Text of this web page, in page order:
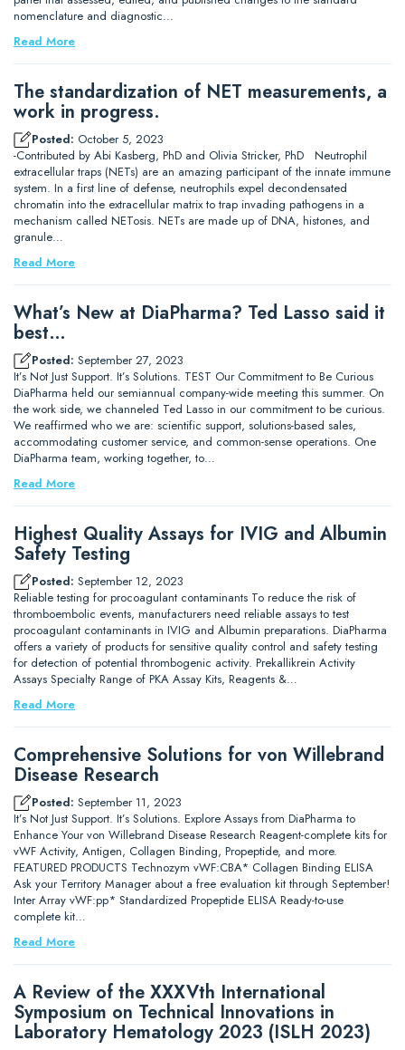
nomenclature and diagnostic…
Read More
The standardization of NET measurements, a
work in progress.
Posted: October 5, 2023
-Contributed by Abi Kasberg, PhD and Olivia Stricker, PhD Neutrophil
extracellular traps (NETs) are an amazing participant of the innate immune
system. In a first line of defense, neutrophils expel decondensated
chromatin into the extracellular matrix to trap invading pathogens in a
mechanism called NETosis. NETs are made up of DNA, histones, and
granule…
Read More
What’s New at DiaPharma? Ted Lasso said it
best…
Posted: September 27, 2023
It’s Not Just Support. It’s Solutions. TEST Our Commitment to Be Curious
DiaPharma held our semiannual company-wide meeting this summer. On
the work side, we channeled Ted Lasso in our commitment to be curious.
We reaffirmed who we are: scientific support, solutions-based sales,
accommodating customer service, and common-sense operations. One
DiaPharma team, working together, to…
Read More
Highest Quality Assays for IVIG and Albumin
Safety Testing
Posted: September 12, 2023
Reliable testing for procoagulant contaminants To reduce the risk of
thromboembolic events, manufacturers need reliable assays to test
procoagulant contaminants in IVIG and Albumin preparations. DiaPharma
offers a variety of products for sensitive quality control and safety testing
for detection of potential thrombogenic activity. Prekallikrein Activity
Assays Specialty Range of PKA Assay Kits, Reagents &…
Read More
Comprehensive Solutions for von Willebrand
Disease Research
Posted: September 11, 2023
It’s Not Just Support. It’s Solutions. Explore Assays from DiaPharma to
Enhance Your von Willebrand Disease Research Reagent-complete kits for
vWF Activity, Antigen, Collagen Binding, Propeptide, and more.
FEATURED PRODUCTS Technozym vWF:CBA* Collagen Binding ELISA
Ask your Territory Manager about a free evaluation kit through September!
Inter Array vWF:pp* Standardized Propeptide ELISA Ready-to-use
complete kit…
Read More
A Review of the XXXVth International
Symposium on Technical Innovations in
Laboratory Hematology 2023 (ISLH 2023)